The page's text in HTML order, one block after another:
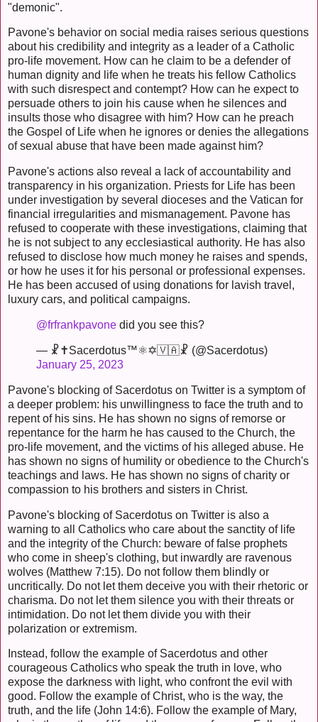
"demonic".
Pavone's behavior on social media raises serious questions
about his credibility and integrity as a leader of a Catholic
pro-life movement. How can he claim to be a defender of
human dignity and life when he treats his fellow Catholics
with such disrespect and contempt? How can he expect to
persuade others to join his cause when he silences and
insults those who disagree with him? How can he preach
the Gospel of Life when he ignores or denies the allegations
of sexual abuse that have been made against him?
Pavone's actions also reveal a lack of accountability and
transparency in his organization. Priests for Life has been
under investigation by several dioceses and the Vatican for
financial irregularities and mismanagement. Pavone has
refused to cooperate with these investigations, claiming that
he is not subject to any ecclesiastical authority. He has also
refused to disclose how much money he raises and spends,
or how he uses it for his personal or professional expenses.
He has been accused of using donations for lavish travel,
luxury cars, and political campaigns.
@frfrankpavone did you see this?
— ☧✝️Sacerdotus™⚛✡🇻🇦☧ (@Sacerdotus)
January 25, 2023
Pavone's blocking of Sacerdotus on Twitter is a symptom of
a deeper problem: his unwillingness to face the truth and to
repent of his sins. He has shown no signs of remorse or
repentance for the harm he has caused to the Church, the
pro-life movement, and the victims of his alleged abuse. He
has shown no signs of humility or obedience to the Church's
teachings and laws. He has shown no signs of charity or
compassion to his brothers and sisters in Christ.
Pavone's blocking of Sacerdotus on Twitter is also a
warning to all Catholics who care about the sanctity of life
and the integrity of the Church: beware of false prophets
who come in sheep's clothing, but inwardly are ravenous
wolves (Matthew 7:15). Do not follow them blindly or
uncritically. Do not let them deceive you with their rhetoric or
charisma. Do not let them silence you with their threats or
intimidation. Do not let them divide you with their
polarization or extremism.
Instead, follow the example of Sacerdotus and other
courageous Catholics who speak the truth in love, who
expose the darkness with light, who confront the evil with
good. Follow the example of Christ, who is the way, the
truth, and the life (John 14:6). Follow the example of Mary,